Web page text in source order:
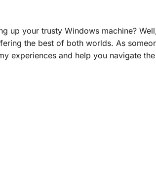
up your trusty Windows machine?
the best of both worlds. As
experiences and help you navigate the